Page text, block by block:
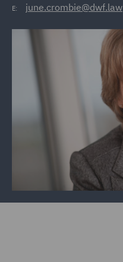
E: june.crombie@dwf.law